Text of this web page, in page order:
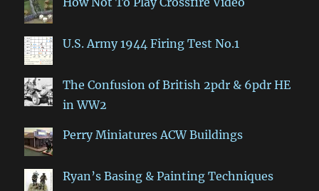
U.S. Army 1944 Firing Test No.1
The Confusion of British 2pdr & 6pdr HE
in WW2
Perry Miniatures ACW Buildings
Ryan’s Basing & Painting Techniques